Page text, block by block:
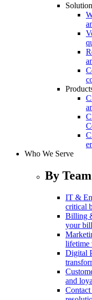
Who We Serve
By Team
IT &
critical
Billing
your
lifetime
Digital
and